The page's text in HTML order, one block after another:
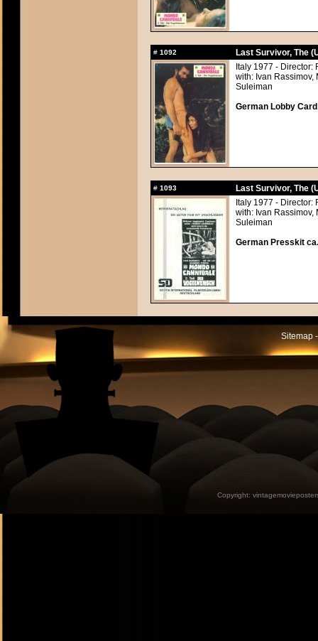
# 1092
Last Survivor, The
Italy 1977 - Director:
with: Ivan Rassimov,
Suleiman
German Lobby
# 1093
Last Survivor, The
Italy 1977 - Director:
with: Ivan Rassimov,
Suleiman
German Presskit
Sitemap
Copyright: